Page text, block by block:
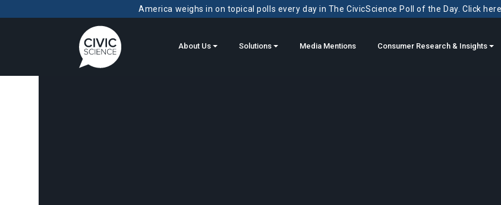
America weighs in on topical polls every day in The CivicScience Poll of the Day. Click
About Us Solutions Media Mentions Consumer Research & Insights